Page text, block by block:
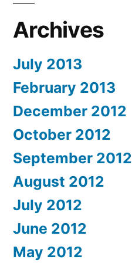
Archives
July 2013
February 2013
December 2012
October 2012
September 2012
August 2012
July 2012
June 2012
May 2012